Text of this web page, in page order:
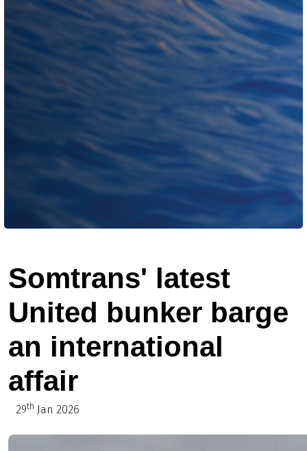
Somtrans' latest
United bunker barge
an international
affair
29th Jan 2026